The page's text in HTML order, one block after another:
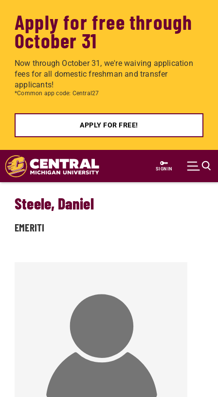
Apply for free through
October 31
Now through October 31, we're waiving application
fees for all domestic freshman and transfer
applicants!
*Common app code: Central27
APPLY FOR FREE!
Skip to main content
SIGN IN
Steele, Daniel
EMERITI